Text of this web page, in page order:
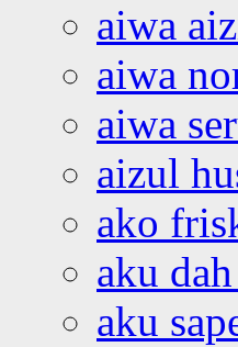
aiwa
aiwa
aiwa
aizul
ako
aku
aku